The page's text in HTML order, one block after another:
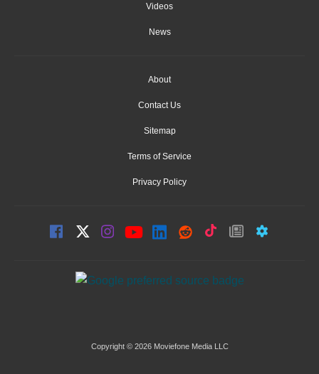
Videos
News
About
Contact Us
Sitemap
Terms of Service
Privacy Policy
Copyright © 2026 Moviefone Media LLC